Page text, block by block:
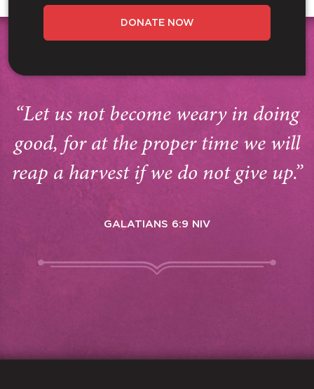
DONATE NOW
“Let us not become weary in doing
good, for at the proper time we will
reap a harvest if we do not give up.”
GALATIANS 6:9 NIV